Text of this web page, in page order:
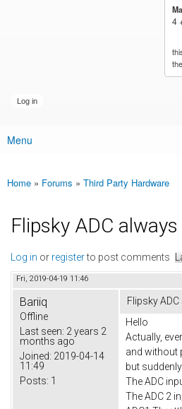
4
Main menu
Menu
You are here
Home » Forums » Third Party Hardware
Flipsky ADC always
Log in or registerto post comments
Fri, 2019-04-19 11:46
Bariiq
Offline
Last seen: 2 years 2
months ago
Joined: 2019-04-14
11:49
Posts: 1
Flipsky
Hello
Actually,
and without
but
The ADC
The ADC 2